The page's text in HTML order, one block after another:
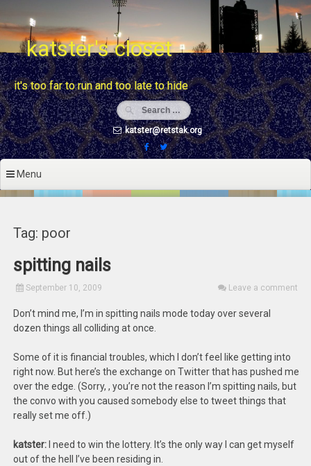
to
contentkatster's closet
it's too far to run and too late to hide
katster@retstak.org
Menu
Tag: poor
spitting nails
September 10, 2009 Leave a comment
Don’t mind me, I’m in spitting nails mode today over several
dozen things all colliding at once.
Some of it is financial troubles, which I don’t feel like getting into
right now. But here’s the exchange on Twitter that has pushed me
over the edge. (Sorry,, you’re not the reason I’m spitting nails, but
the convo with you caused somebody else to tweet things that
really set me off.)
katster: I need to win the lottery. It’s the only way I can get myself
out of the hell I’ve been residing in.